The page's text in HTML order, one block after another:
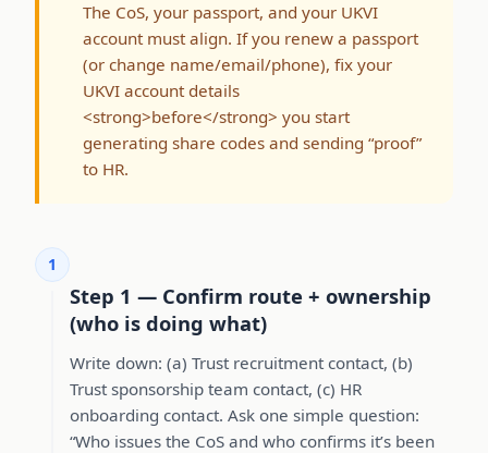
The CoS, your passport, and your UKVI
account must align. If you renew a passport
(or change name/email/phone), fix your
UKVI account details
<strong>before</strong> you start
generating share codes and sending “proof”
to HR.
1
Step 1 — Confirm route + ownership
(who is doing what)
Write down: (a) Trust recruitment contact, (b)
Trust sponsorship team contact, (c) HR
onboarding contact. Ask one simple question:
“Who issues the CoS and who confirms it’s been